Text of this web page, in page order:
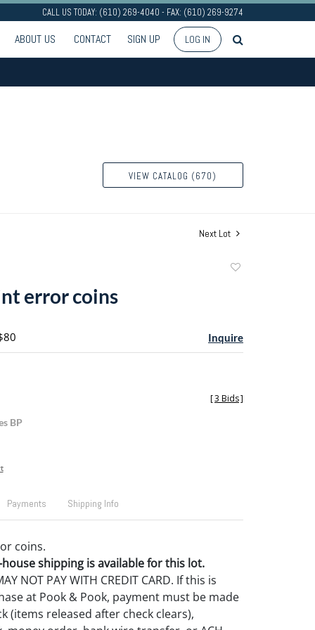
CALL US TODAY: (610) 269-4040 - FAX: (610) 269-9274
ABOUT US CONTACT SIGN UP LOG IN
VIEW CATALOG (670)
Next Lot
error coins
Inquire
BP
[3 Bids]
Payments Shipping Info
coins.
shipping is available for this lot.
NOT PAY WITH CREDIT CARD. If this is
at Pook & Pook, payment must be made
(items released after check clears),